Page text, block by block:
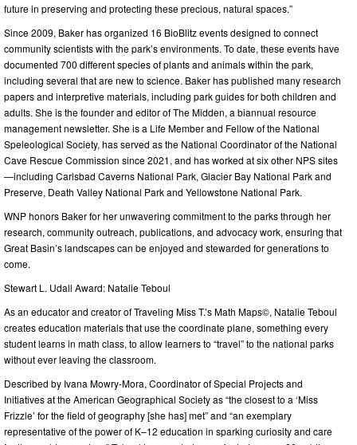
future in preserving and protecting these precious, natural spaces.”
Since 2009, Baker has organized 16 BioBlitz events designed to connect
community scientists with the park’s environments. To date, these events have
documented 700 different species of plants and animals within the park,
including several that are new to science. Baker has published many research
papers and interpretive materials, including park guides for both children and
adults. She is the founder and editor of The Midden, a biannual resource
management newsletter. She is a Life Member and Fellow of the National
Speleological Society, has served as the National Coordinator of the National
Cave Rescue Commission since 2021, and has worked at six other NPS sites
—including Carlsbad Caverns National Park, Glacier Bay National Park and
Preserve, Death Valley National Park and Yellowstone National Park.
WNP honors Baker for her unwavering commitment to the parks through her
research, community outreach, publications, and advocacy work, ensuring that
Great Basin’s landscapes can be enjoyed and stewarded for generations to
come.
Stewart L. Udall Award: Natalie Teboul
As an educator and creator of Traveling Miss T.’s Math Maps©, Natalie Teboul
creates education materials that use the coordinate plane, something every
student learns in math class, to allow learners to “travel” to the national parks
without ever leaving the classroom.
Described by Ivana Mowry-Mora, Coordinator of Special Projects and
Initiatives at the American Geographical Society as “the closest to a ‘Miss
Frizzle’ for the field of geography [she has] met” and “an exemplary
representative of the power of K–12 education in sparking curiosity and care